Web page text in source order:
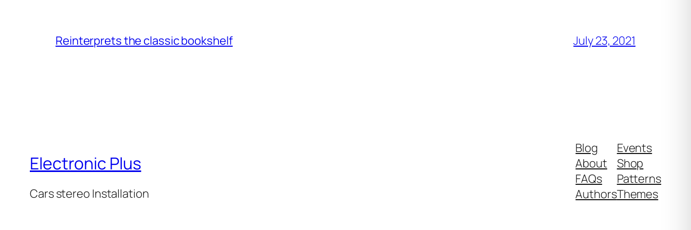
Reinterprets the classic bookshelf July 23, 2021
Electronic Plus
Cars stereo Installation
Blog
About
FAQs
Authors
Events
Shop
Patterns
Themes